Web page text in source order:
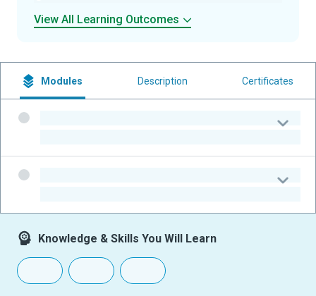
View All Learning Outcomes
Modules Description Certificates
Knowledge & Skills You Will Learn